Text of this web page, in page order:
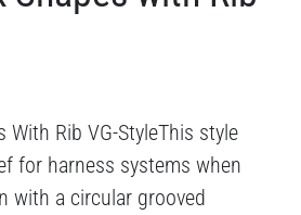
With Rib VG-StyleThis style
for harness systems when
with a circular grooved